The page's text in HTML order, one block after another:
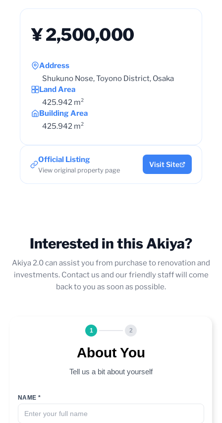
¥ 2,500,000
Address
Shukuno Nose, Toyono District, Osaka
Land Area
425.942 m²
Building Area
425.942 m²
Official Listing
View original property page
Visit Site
Interested in this Akiya?
Akiya 2.0 can assist you from purchase to renovation and
investments. Contact us and our friendly staff will come
back to you as soon as possible.
1 2
About You
Tell us a bit about yourself
NAME *